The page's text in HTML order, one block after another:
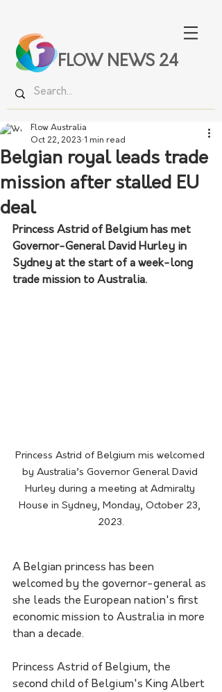
FLOW NEWS 24
Belgian royal leads trade
mission after stalled EU
deal
Flow Australia
Oct 22, 2023 1 min read
Princess Astrid of Belgium has met
Governor-General David Hurley in
Sydney at the start of a week-long
trade mission to Australia.
Princess Astrid of Belgium mis welcomed
by Australia’s Governor General David
Hurley during a meeting at Admiralty
House in Sydney, Monday, October 23,
2023.
A Belgian princess has been
welcomed by the governor-general as
she leads the European nation's first
economic mission to Australia in more
than a decade.
Princess Astrid of Belgium, the
second child of Belgium's King Albert